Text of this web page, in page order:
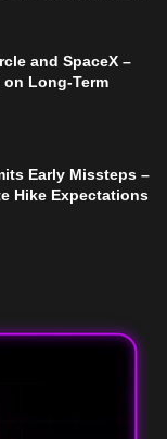
and SpaceX –
on Long-Term
Early Missteps –
Hike Expectations